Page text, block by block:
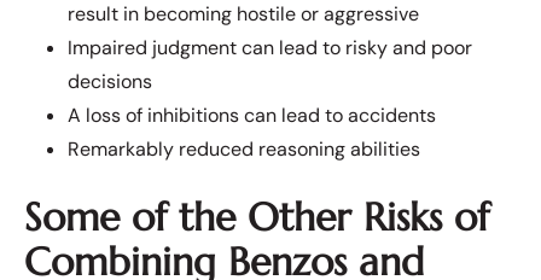
result in becoming hostile or aggressive
Impaired judgment can lead to risky and poor
decisions
A loss of inhibitions can lead to accidents
Remarkably reduced reasoning abilities
Some of the Other Risks of
Combining Benzos and